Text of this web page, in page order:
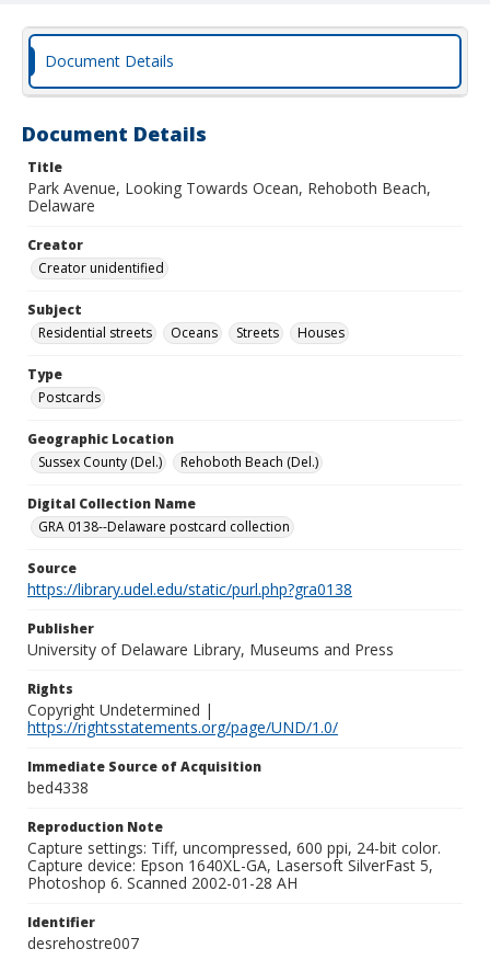
Document Details
Document Details
Title
Park Avenue, Looking Towards Ocean, Rehoboth Beach,
Delaware
Creator
Creator unidentified
Subject
Residential streets
Oceans Streets Houses
Type
Postcards
Geographic Location
Sussex County (Del.)
Rehoboth Beach (Del.)
Digital Collection Name
GRA 0138--Delaware postcard collection
Source
https://library.udel.edu/static/purl.php?gra0138
Publisher
University of Delaware Library, Museums and Press
Rights
Copyright Undetermined |
https://rightsstatements.org/page/UND/1.0/
Immediate Source of Acquisition
bed4338
Reproduction Note
Capture settings: Tiff, uncompressed, 600 ppi, 24-bit color.
Capture device: Epson 1640XL-GA, Lasersoft SilverFast 5,
Photoshop 6. Scanned 2002-01-28 AH
Identifier
desrehostre007